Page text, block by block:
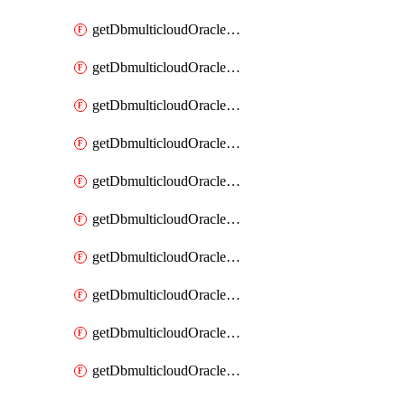
getDbmulticloudOracleDbAzureKey
getDbmulticloudOracleDbAzureKeys
getDbmulticloudOracleDbAzureVault
getDbmulticloudOracleDbAzureVaultAssociation
getDbmulticloudOracleDbAzureVaultAssociations
getDbmulticloudOracleDbAzureVaults
getDbmulticloudOracleDbGcpIdentityConnector
getDbmulticloudOracleDbGcpIdentityConnectors
getDbmulticloudOracleDbGcpKey
getDbmulticloudOracleDbGcpKeyRing